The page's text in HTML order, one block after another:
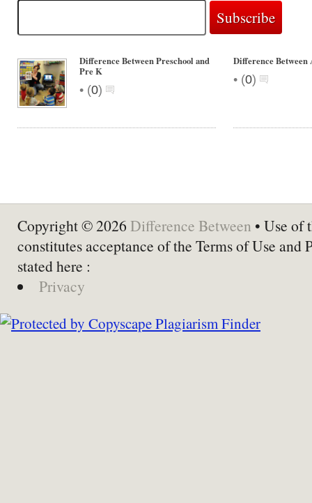
Difference Between Preschool and
Pre K
• (0)
Difference
• (0)
Copyright © 2026 Difference Between • Use of
constitutes acceptance of the Terms of Use and
stated here :
Privacy